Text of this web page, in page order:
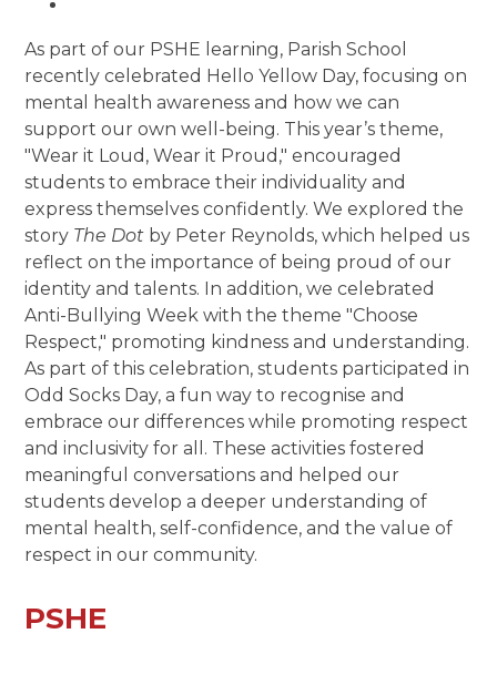
As part of our PSHE learning, Parish School
recently celebrated Hello Yellow Day, focusing on
mental health awareness and how we can
support our own well-being. This year’s theme,
"Wear it Loud, Wear it Proud," encouraged
students to embrace their individuality and
express themselves confidently. We explored the
story The Dot by Peter Reynolds, which helped us
reflect on the importance of being proud of our
identity and talents. In addition, we celebrated
Anti-Bullying Week with the theme "Choose
Respect," promoting kindness and understanding.
As part of this celebration, students participated in
Odd Socks Day, a fun way to recognise and
embrace our differences while promoting respect
and inclusivity for all. These activities fostered
meaningful conversations and helped our
students develop a deeper understanding of
mental health, self-confidence, and the value of
respect in our community.
PSHE